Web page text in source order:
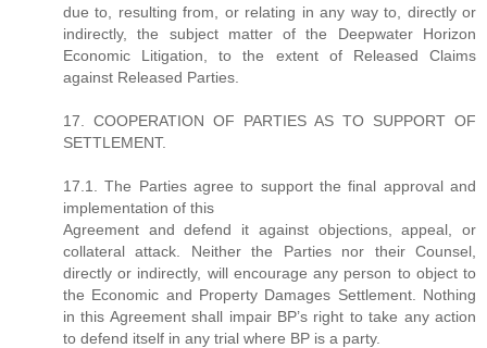
due to, resulting from, or relating in any way to, directly or
indirectly, the subject matter of the Deepwater Horizon
Economic Litigation, to the extent of Released Claims
against Released Parties.
17. COOPERATION OF PARTIES AS TO SUPPORT OF
SETTLEMENT.
17.1. The Parties agree to support the final approval and
implementation of this
Agreement and defend it against objections, appeal, or
collateral attack. Neither the Parties nor their Counsel,
directly or indirectly, will encourage any person to object to
the Economic and Property Damages Settlement. Nothing
in this Agreement shall impair BP’s right to take any action
to defend itself in any trial where BP is a party.